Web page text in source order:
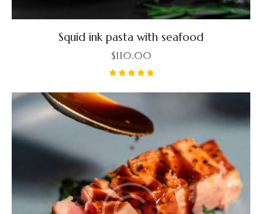
Squid ink pasta with seafood
$110.00
out of 5